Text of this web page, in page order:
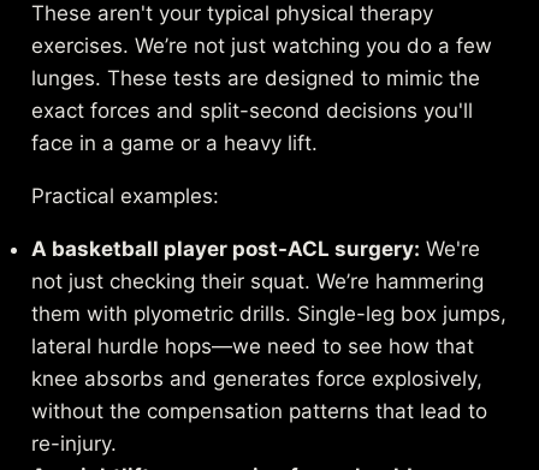
These aren't your typical physical therapy
exercises. We’re not just watching you do a few
lunges. These tests are designed to mimic the
exact forces and split-second decisions you'll
face in a game or a heavy lift.
Practical examples:
A basketball player post-ACL surgery: We're
not just checking their squat. We’re hammering
them with plyometric drills. Single-leg box jumps,
lateral hurdle hops—we need to see how that
knee absorbs and generates force explosively,
without the compensation patterns that lead to
re-injury.